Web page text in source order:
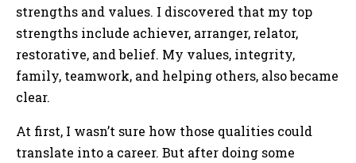
strengths and values. I discovered that my top
strengths include achiever, arranger, relator,
restorative, and belief. My values, integrity,
family, teamwork, and helping others, also became
clear.
At first, I wasn’t sure how those qualities could
translate into a career. But after doing some